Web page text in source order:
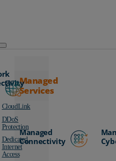
CloudLink
DDoS
Protection
Dedicated
Internet
Access
Managed
Services
Managed
Connectivity